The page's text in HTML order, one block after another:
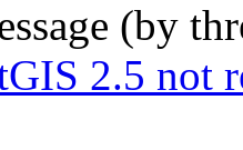
(by
2.5 not